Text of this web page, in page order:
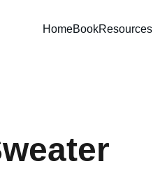
HomeBookResources